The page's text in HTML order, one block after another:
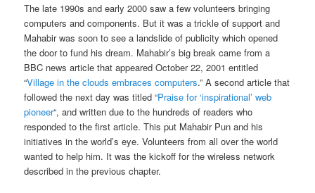
The late 1990s and early 2000 saw a few volunteers bringing
computers and components. But it was a trickle of support and
Mahabir was soon to see a landslide of publicity which opened
the door to fund his dream. Mahabir’s big break came from a
BBC news article that appeared October 22, 2001 entitled
“Village in the clouds embraces computers.” A second article that
followed the next day was titled “Praise for ‘inspirational’ web
pioneer“, and written due to the hundreds of readers who
responded to the first article. This put Mahabir Pun and his
initiatives in the world’s eye. Volunteers from all over the world
wanted to help him. It was the kickoff for the wireless network
described in the previous chapter.